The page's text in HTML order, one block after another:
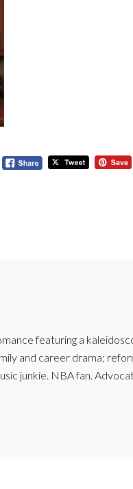
featuring a
and career drama;
junkie. NBA fan.